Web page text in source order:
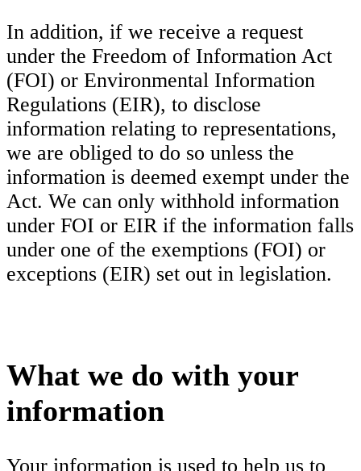
In addition, if we receive a request
under the Freedom of Information Act
(FOI) or Environmental Information
Regulations (EIR), to disclose
information relating to representations,
we are obliged to do so unless the
information is deemed exempt under the
Act. We can only withhold information
under FOI or EIR if the information falls
under one of the exemptions (FOI) or
exceptions (EIR) set out in legislation.
What we do with your
information
Your information is used to help us to